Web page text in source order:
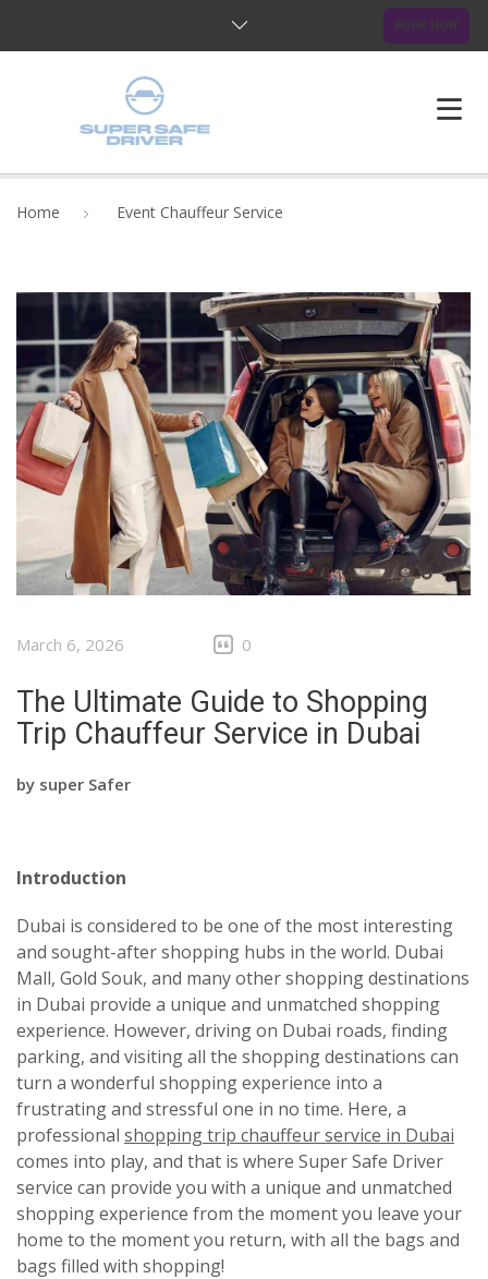
BOOK NOW
OUR SERVICES
BLOG
FAQ
CONTACTS
Home Event Chauffeur Service
March 6, 2026 0
The Ultimate Guide to Shopping
Trip Chauffeur Service in Dubai
by super Safer
Introduction
Dubai is considered to be one of the most interesting
and sought-after shopping hubs in the world. Dubai
Mall, Gold Souk, and many other shopping destinations
in Dubai provide a unique and unmatched shopping
experience. However, driving on Dubai roads, finding
parking, and visiting all the shopping destinations can
turn a wonderful shopping experience into a
frustrating and stressful one in no time. Here, a
professional shopping trip chauffeur service in Dubai
comes into play, and that is where Super Safe Driver
service can provide you with a unique and unmatched
shopping experience from the moment you leave your
home to the moment you return, with all the bags and
bags filled with shopping!